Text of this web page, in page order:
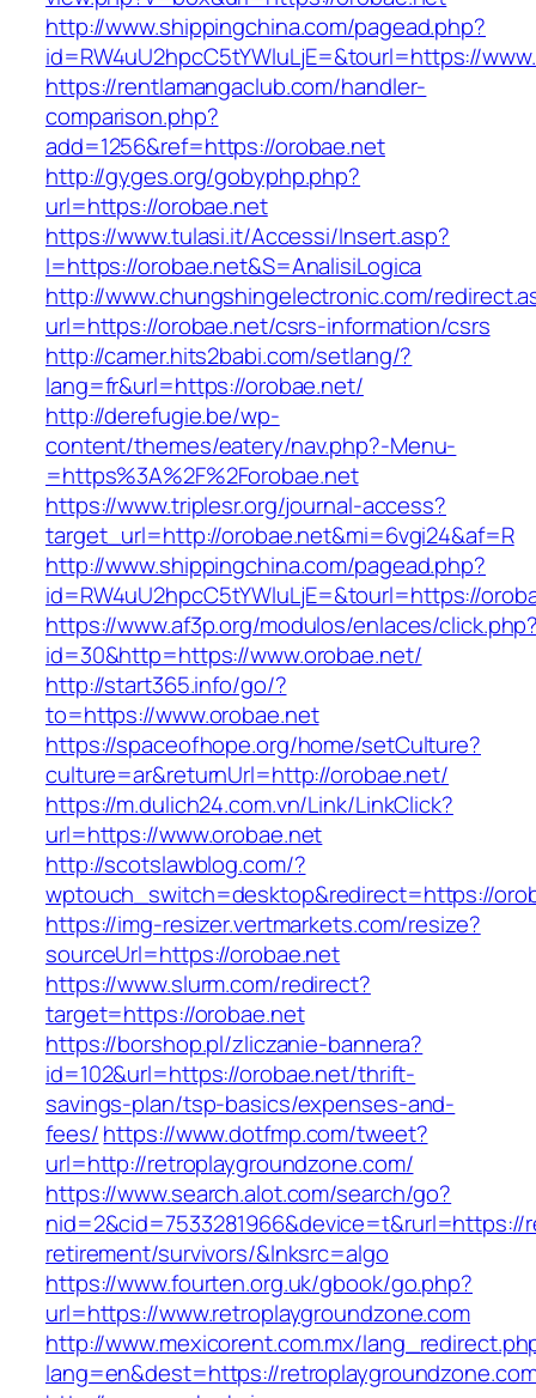
http://www.shippingchina.com/pagead.php?
id=RW4uU2hpcC5tYWluLjE=&tourl=https://
https://rentlamangaclub.com/handler-
comparison.php?
add=1256&ref=https://orobae.net
http://gyges.org/gobyphp.php?
url=https://orobae.net
https://www.tulasi.it/Accessi/Insert.asp?
I=https://orobae.net&S=AnalisiLogica
http://www.chungshingelectronic.com/
url=https://orobae.net/csrs-information/csrs
http://camer.hits2babi.com/setlang/?
lang=fr&url=https://orobae.net/
http://derefugie.be/wp-
content/themes/eatery/nav.php?-Menu-
=https%3A%2F%2Forobae.net
https://www.triplesr.org/journal-access?
target_url=http://orobae.net&mi=6vgi24&af=R
http://www.shippingchina.com/pagead.php?
id=RW4uU2hpcC5tYWluLjE=&tourl=https://
https://www.af3p.org/modulos/enlaces/
id=30&http=https://www.orobae.net/
http://start365.info/go/?
to=https://www.orobae.net
https://spaceofhope.org/home/setCulture?
culture=ar&returnUrl=http://orobae.net/
https://m.dulich24.com.vn/Link/LinkClick?
url=https://www.orobae.net
http://scotslawblog.com/?
wptouch_switch=desktop&redirect=https://
https://img-resizer.vertmarkets.com/resize?
sourceUrl=https://orobae.net
https://www.slurm.com/redirect?
target=https://orobae.net
https://borshop.pl/zliczanie-bannera?
id=102&url=https://orobae.net/thrift-
savings-plan/tsp-basics/expenses-and-
fees/https://www.dotfmp.com/tweet?
url=http://retroplaygroundzone.com/
https://www.search.alot.com/search/go?
retirement/survivors/&lnksrc=algo
https://www.fourten.org.uk/gbook/go.php?
url=https://www.retroplaygroundzone.com
http://www.mexicorent.com.mx/
lang=en&dest=https://